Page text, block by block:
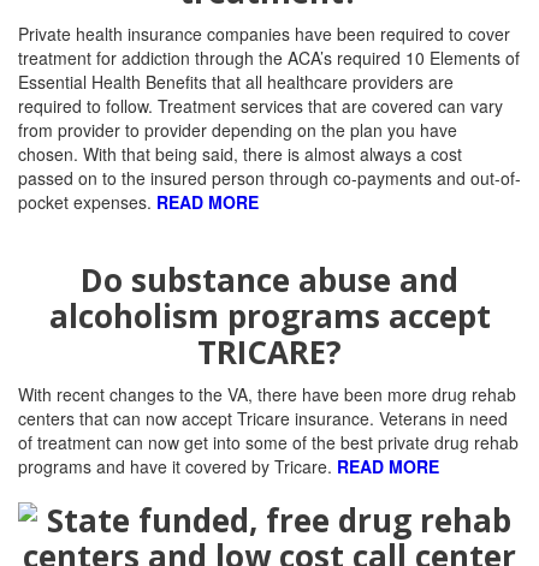
Private health insurance companies have been required to cover
treatment for addiction through the ACA’s required 10 Elements of
Essential Health Benefits that all healthcare providers are
required to follow. Treatment services that are covered can vary
from provider to provider depending on the plan you have
chosen. With that being said, there is almost always a cost
passed on to the insured person through co-payments and out-of-
pocket expenses. READ MORE
Do substance abuse and
alcoholism programs accept
TRICARE?
With recent changes to the VA, there have been more drug rehab
centers that can now accept Tricare insurance. Veterans in need
of treatment can now get into some of the best private drug rehab
programs and have it covered by Tricare. READ MORE